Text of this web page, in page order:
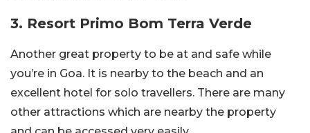
3. Resort Primo Bom Terra Verde
Another great property to be at and safe while
you’re in Goa. It is nearby to the beach and an
excellent hotel for solo travellers. There are many
other attractions which are nearby the property